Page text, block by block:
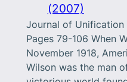
(2007)
Journal of Unification
Pages 79-106 When
November 1918,
Wilson was the man